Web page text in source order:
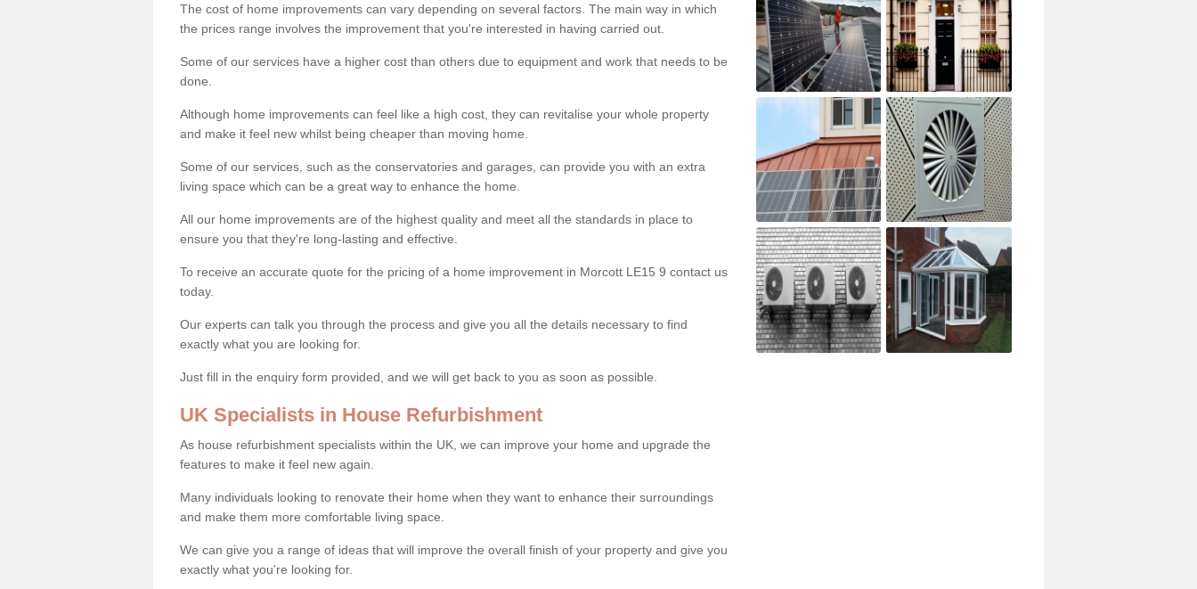
The cost of home improvements can vary depending on several factors. The main way in which
the prices range involves the improvement that you're interested in having carried out.
Some of our services have a higher cost than others due to equipment and work that needs to be
done.
Although home improvements can feel like a high cost, they can revitalise your whole property
and make it feel new whilst being cheaper than moving home.
Some of our services, such as the conservatories and garages, can provide you with an extra
living space which can be a great way to enhance the home.
All our home improvements are of the highest quality and meet all the standards in place to
ensure you that they're long-lasting and effective.
To receive an accurate quote for the pricing of a home improvement in Morcott LE15 9 contact us
today.
Our experts can talk you through the process and give you all the details necessary to find
exactly what you are looking for.
Just fill in the enquiry form provided, and we will get back to you as soon as possible.
UK Specialists in House Refurbishment
As house refurbishment specialists within the UK, we can improve your home and upgrade the
features to make it feel new again.
Many individuals looking to renovate their home when they want to enhance their surroundings
and make them more comfortable living space.
We can give you a range of ideas that will improve the overall finish of your property and give you
exactly what you're looking for.